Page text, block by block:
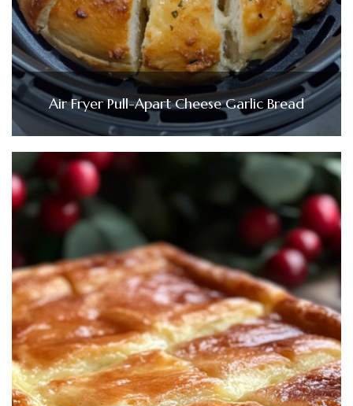
Air Fryer Pull-Apart Cheese Garlic Bread